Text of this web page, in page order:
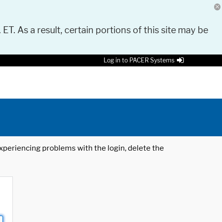
As a result, certain portions of this site may be
Log in to PACER Systems
problems with the login, delete the